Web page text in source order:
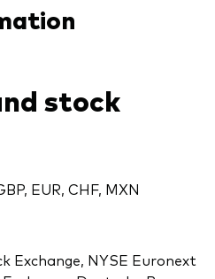
stock
EUR, CHF, MXN
Exchange, NYSE Euronext